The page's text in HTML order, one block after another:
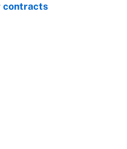
contracts
Date